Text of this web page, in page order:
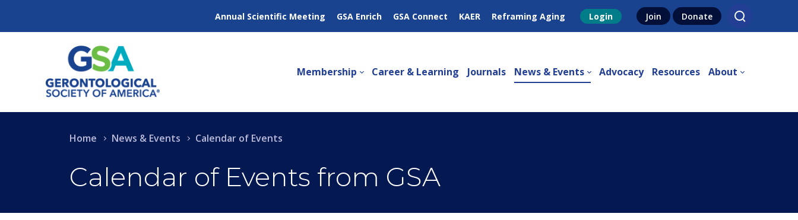
Annual Scientific Meeting GSA Enrich GSA Connect KAER Reframing Aging Login Join Donate
Membership Career & Learning Journals News & Events Advocacy Resources About
Calendar of Events from GSA
Home News & Events Calendar of Events